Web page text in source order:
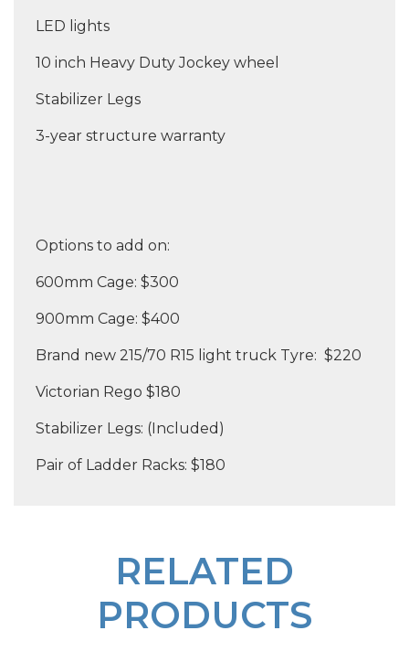
LED lights
10 inch Heavy Duty Jockey wheel
Stabilizer Legs
3-year structure warranty
Options to add on:
600mm Cage: $300
900mm Cage: $400
Brand new 215/70 R15 light truck Tyre: $220
Victorian Rego $180
Stabilizer Legs: (Included)
Pair of Ladder Racks: $180
RELATED
PRODUCTS